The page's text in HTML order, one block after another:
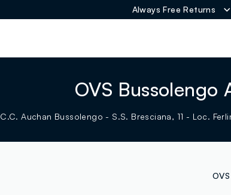
Always Free Returns
OVS Bussolengo
C.C. Auchan Bussolengo - S.S. Bresciana, 11 - Loc.